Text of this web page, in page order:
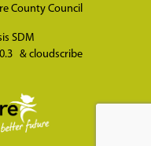
County Council
SDM
& cloudscribe